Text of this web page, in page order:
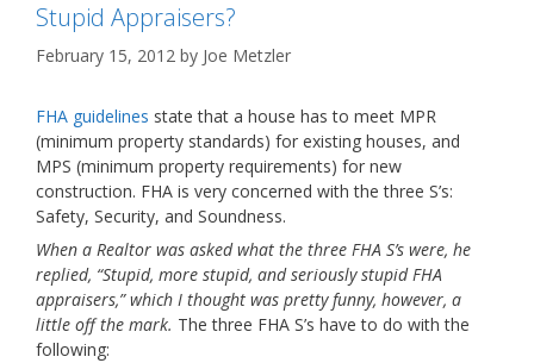
Stupid Appraisers?
February 15, 2012 by Joe Metzler
FHA guidelines state that a house has to meet MPR
(minimum property standards) for existing houses, and
MPS (minimum property requirements) for new
construction. FHA is very concerned with the three S’s:
Safety, Security, and Soundness.
When a Realtor was asked what the three FHA S’s were, he
replied, “Stupid, more stupid, and seriously stupid FHA
appraisers,” which I thought was pretty funny, however, a
little off the mark. The three FHA S’s have to do with the
following: